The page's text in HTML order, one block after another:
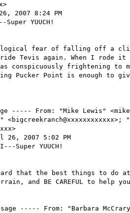
2007 8:24 PM
YUUCH!
fear of falling off a
Tevis again. When I rode
conspicuously frightening to
Pucker Point is enough to
----- From: "Mike Lewis"
<bigcreekranch@xxxxxxxxxxxx>;
26, 2007 5:02 PM
Super YUUCH!
that the best things to do
and BE CAREFUL to help
----- From: "Barbara McCrary"